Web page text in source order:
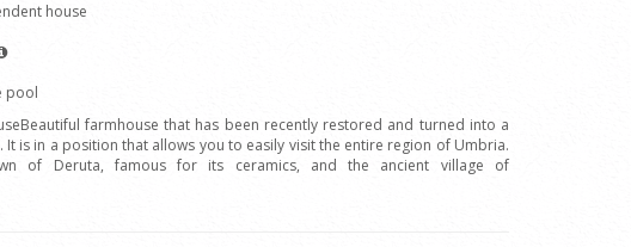
house
pool
farmhouse that has been recently restored and turned into a
It is in a position that allows you to easily visit the entire region of Umbria.
of Deruta, famous for its ceramics, and the ancient village of